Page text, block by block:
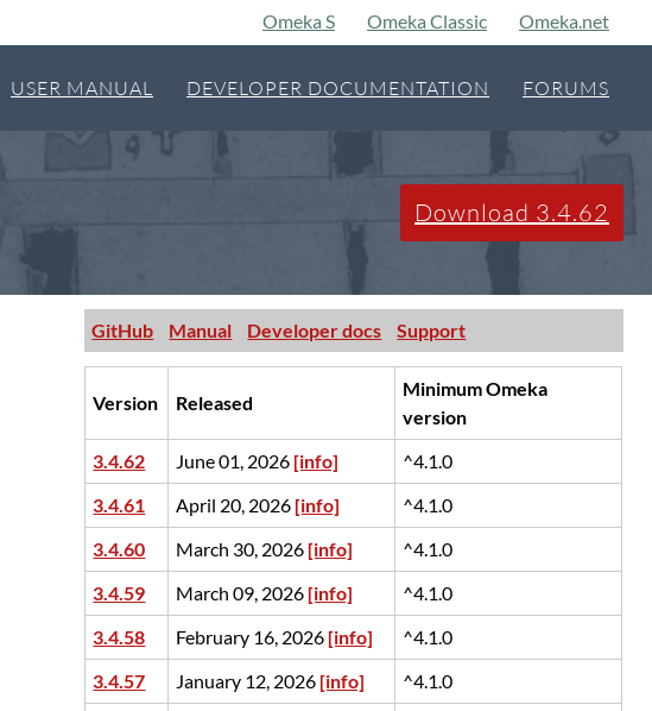
Omeka S Omeka Classic Omeka.net
USER MANUAL DEVELOPER DOCUMENTATION FORUMS
Download 3.4.62
GitHub Manual Developer docs Support
Version Released
Minimum Omeka
version
3.4.62
June 01, 2026 [info]
^4.1.0
3.4.61
April 20, 2026 [info]
^4.1.0
3.4.60
March 30, 2026 [info]
^4.1.0
3.4.59
March 09, 2026 [info]
^4.1.0
3.4.58
February 16, 2026 [info]
^4.1.0
3.4.57
January 12, 2026 [info]
^4.1.0